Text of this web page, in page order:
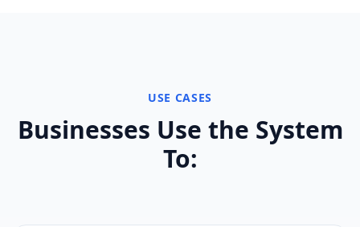
USE CASES
Businesses Use the System
To: